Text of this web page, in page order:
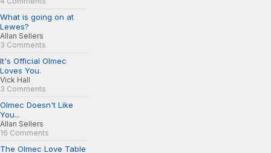
What is going on at
Lewes?
Allan Sellers
3 Comments
It's Official Olmec
Loves You.
Vick Hall
3 Comments
Olmec Doesn't Like
You...
Allan Sellers
16 Comments
The Olmec Love Table